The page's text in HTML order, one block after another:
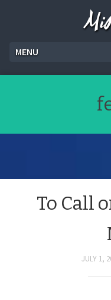
MENU
To Call
JULY 1,